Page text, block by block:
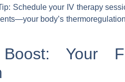
: Schedule your IV therapy
body’s
Your